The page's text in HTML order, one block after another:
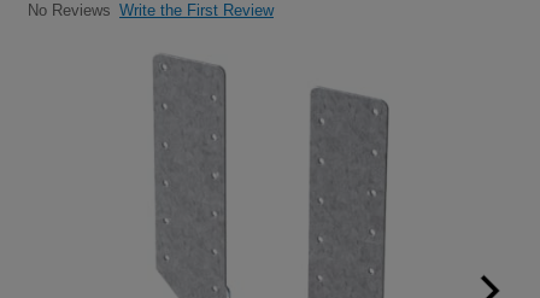
No Reviews Write the First Review